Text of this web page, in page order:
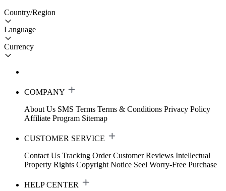
Country/Region
Language
Currency
COMPANY
About Us SMS Terms Terms & Conditions Privacy Policy
Affiliate Program Sitemap
CUSTOMER SERVICE
Contact Us Tracking Order Customer Reviews Intellectual
Property Rights Copyright Notice Seel Worry-Free Purchase
HELP CENTER